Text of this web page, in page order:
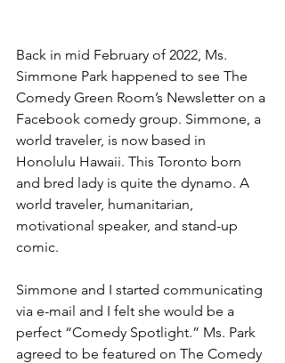
Back in mid February of 2022, Ms.
Simmone Park happened to see The
Comedy Green Room’s Newsletter on a
Facebook comedy group. Simmone, a
world traveler, is now based in
Honolulu Hawaii. This Toronto born
and bred lady is quite the dynamo. A
world traveler, humanitarian,
motivational speaker, and stand-up
comic.
Simmone and I started communicating
via e-mail and I felt she would be a
perfect “Comedy Spotlight.” Ms. Park
agreed to be featured on The Comedy